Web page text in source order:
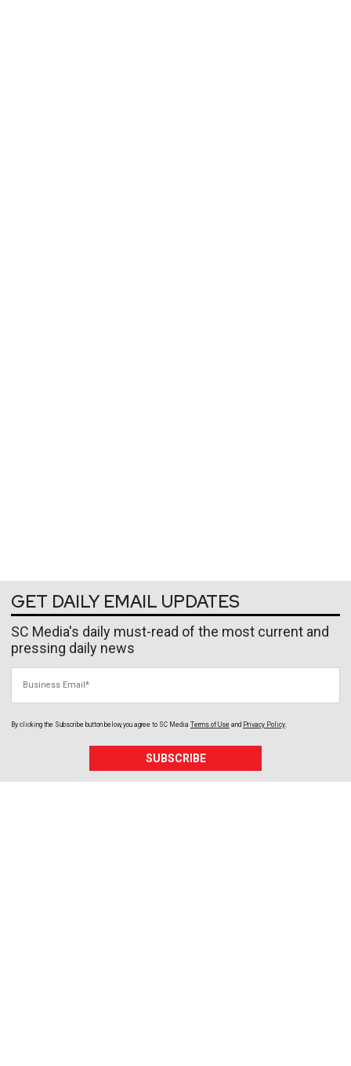
GET DAILY EMAIL UPDATES
SC Media's daily must-read of the most current and
pressing daily news
By clicking the Subscribe button below, you agree to SC Media Terms of Use and Privacy Policy.
SUBSCRIBE